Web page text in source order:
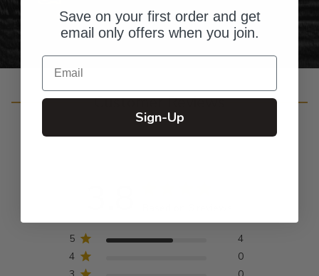
Customer Reviews
5
4
4
0
Save on your first order and get
email only offers when you join.
Email
Sign-Up